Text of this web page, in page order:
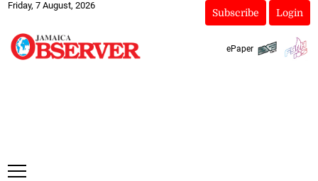
Friday, 7 August, 2026
Subscribe Login
ePaper